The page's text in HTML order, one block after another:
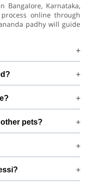
Bangalore, Karnataka,
online through
padhy will guide
with his family, and
consistent care and
regular vet check-
after adoption to keep
dog has a unique
with Bibekananda
energy level,
pets?
and supervised.
existing pets, giving
and give him the